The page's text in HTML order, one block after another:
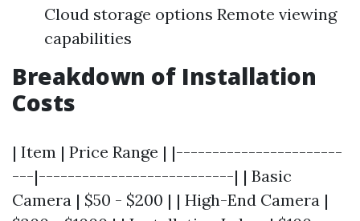
Cloud storage options Remote viewing
capabilities
Breakdown of Installation
Costs
| Item | Price Range | |-----------------------
---|---------------------------| | Basic
Camera | $50 - $200 | | High-End Camera |